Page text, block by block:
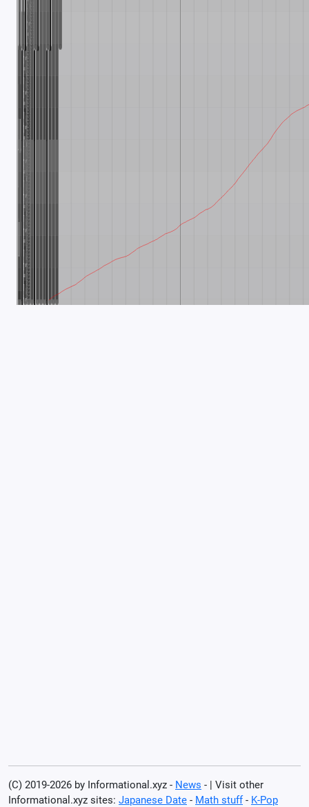
(C) 2019-2026 by Informational.xyz - News - | Visit other
Informational.xyz sites: Japanese Date - Math stuff- K-Pop